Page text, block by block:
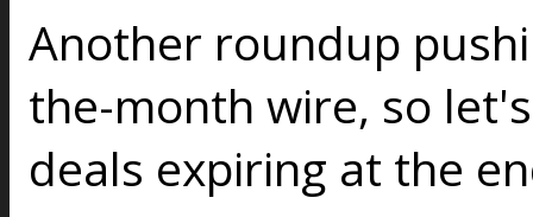
Another roundup
the-month wire, so
deals expiring at the